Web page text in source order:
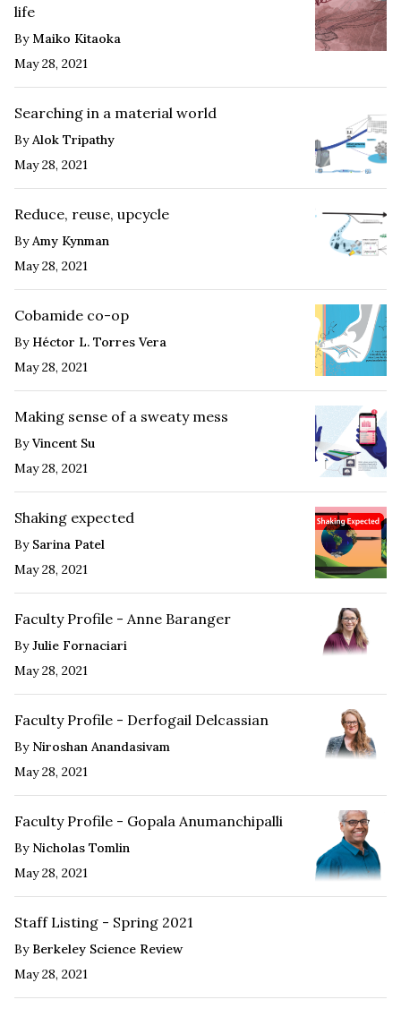
life
By Maiko Kitaoka
May 28, 2021
Searching in a material world
ByAlok Tripathy
May 28, 2021
Reduce, reuse, upcycle
ByAmy Kynman
May 28, 2021
Cobamide co-op
By Héctor L. Torres Vera
May 28, 2021
Making sense of a sweaty mess
ByVincent Su
May 28, 2021
Shaking expected
By Sarina Patel
May 28, 2021
Faculty Profile - Anne Baranger
ByJulie Fornaciari
May 28, 2021
Faculty Profile - Derfogail Delcassian
By Niroshan Anandasivam
May 28, 2021
Faculty Profile - Gopala Anumanchipalli
By Nicholas Tomlin
May 28, 2021
Staff Listing - Spring 2021
By Berkeley Science Review
May 28, 2021